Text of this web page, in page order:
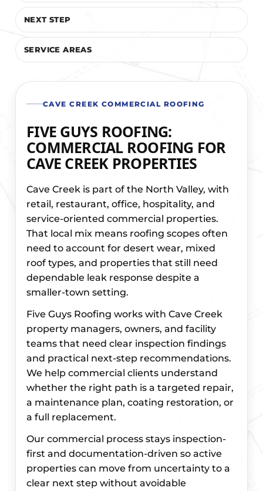
NEXT STEP
SERVICE AREAS
CAVE CREEK COMMERCIAL ROOFING
FIVE GUYS ROOFING:
COMMERCIAL ROOFING FOR
CAVE CREEK PROPERTIES
Cave Creek is part of the North Valley, with
retail, restaurant, office, hospitality, and
service-oriented commercial properties.
That local mix means roofing scopes often
need to account for desert wear, mixed
roof types, and properties that still need
dependable leak response despite a
smaller-town setting.
Five Guys Roofing works with Cave Creek
property managers, owners, and facility
teams that need clear inspection findings
and practical next-step recommendations.
We help commercial clients understand
whether the right path is a targeted repair,
a maintenance plan, coating restoration, or
a full replacement.
Our commercial process stays inspection-
first and documentation-driven so active
properties can move from uncertainty to a
clear next step without avoidable